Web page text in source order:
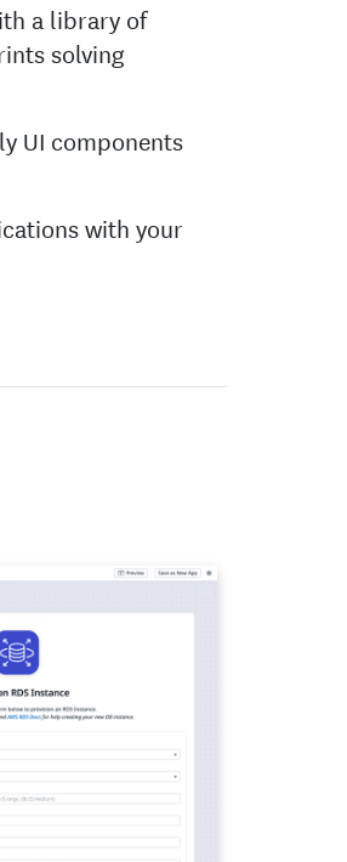
a library of
solving
UI components
with your